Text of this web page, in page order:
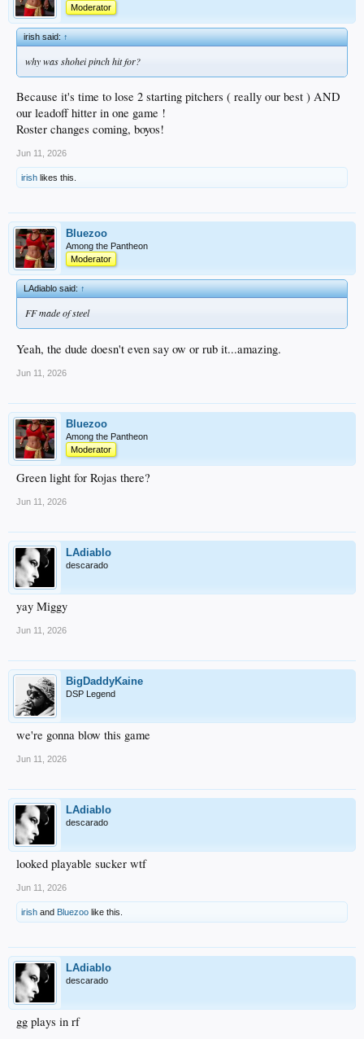
Moderator
irish said:↑
why was shohei pinch hit for?
Because it's time to lose 2 starting pitchers ( really our best ) AND
our leadoff hitter in one game !
Roster changes coming, boyos!
Jun 11, 2026
irish likes this.
Bluezoo
Among the Pantheon
Moderator
LAdiablo said:↑
FF made of steel
Yeah, the dude doesn't even say ow or rub it...amazing.
Jun 11, 2026
Bluezoo
Among the Pantheon
Moderator
Green light for Rojas there?
Jun 11, 2026
LAdiablo
descarado
yay Miggy
Jun 11, 2026
BigDaddyKaine
DSP Legend
we're gonna blow this game
Jun 11, 2026
LAdiablo
descarado
looked playable sucker wtf
Jun 11, 2026
irish and Bluezoo like this.
LAdiablo
descarado
gg plays in rf